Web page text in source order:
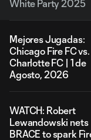
White Party 2025
Mejores Jugadas:
Chicago Fire FC vs.
Charlotte FC | 1 de
Agosto, 2026
WATCH: Robert
Lewandowski nets
BRACE to spark